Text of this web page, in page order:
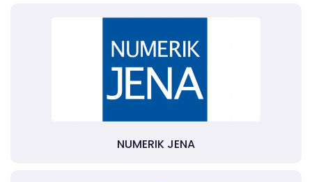
NUMERIK JENA